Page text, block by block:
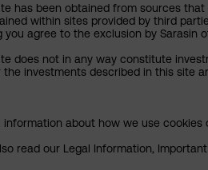
has been obtained from sources
within sites provided by third
agree to the exclusion by Sarasin
does not in any way constitute
investments described in this site
about how we use
read our Legal Information,